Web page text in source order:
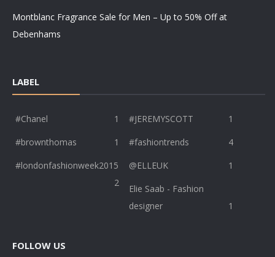
Montblanc Fragrance Sale for Men – Up to 50% Off at
Debenhams
LABEL
#Chanel 1 #JEREMYSCOTT
1
#brownthomas
1 #fashiontrends
4
#londonfashionweek2015
2
@ELLEUK
1
Elie Saab - Fashion
designer
1
FOLLOW US